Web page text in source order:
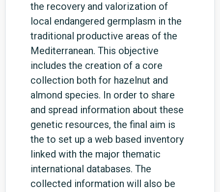
the recovery and valorization of
local endangered germplasm in the
traditional productive areas of the
Mediterranean. This objective
includes the creation of a core
collection both for hazelnut and
almond species. In order to share
and spread information about these
genetic resources, the final aim is
the to set up a web based inventory
linked with the major thematic
international databases. The
collected information will also be